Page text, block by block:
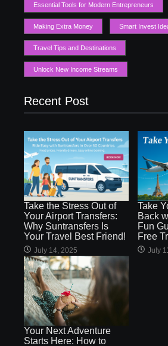
Essential Tools for Modern Entrepreneurs
Making Extra Money Smart Invest
Travel Tips and Destinations
Unlock New Income Streams
Recent Post
Take the Stress Out of
Your Airport Transfers:
Why Suntransfers Is
Your Travel Best Friend!
July 14, 2025
Take
Back
Fun
Free
July
Your Next Adventure
Starts Here: How to